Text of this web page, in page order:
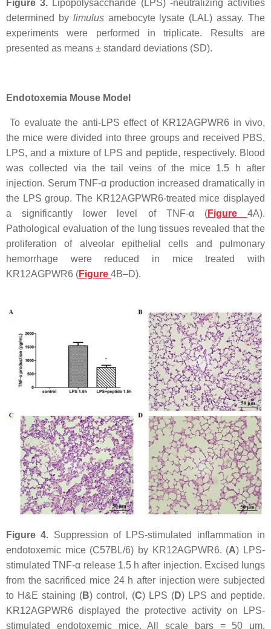
Figure 3. Lipopolysaccharide (LPS) -neutralizing activities
determined by limulusamebocyte lysate (LAL) assay. The
experiments were performed in triplicate. Results are
presented as means ± standard deviations (SD).
Endotoxemia Mouse Model
To evaluate the anti-LPS effect of KR12AGPWR6 in vivo,
the mice were divided into three groups and received PBS,
LPS, and a mixture of LPS and peptide, respectively. Blood
was collected via the tail veins of the mice 1.5 h after
injection. Serum TNF-α production increased dramatically in
the LPS group. The KR12AGPWR6-treated mice displayed
a significantly lower level of TNF-α (Figure4A).
Pathological evaluation of the lung tissues revealed that the
proliferation of alveolar epithelial cells and pulmonary
hemorrhage were reduced in mice treated with
KR12AGPWR6 (Figure 4B–D).
Figure 4. Suppression of LPS-stimulated inflammation in
endotoxemic mice (C57BL/6) by KR12AGPWR6. (A) LPS-
stimulated TNF-α release 1.5 h after injection. Excised lungs
from the sacrificed mice 24 h after injection were subjected
to H&E staining (B) control, (C) LPS (D) LPS and peptide.
KR12AGPWR6 displayed the protective activity on LPS-
stimulated endotoxemic mice. All scale bars = 50 μm.